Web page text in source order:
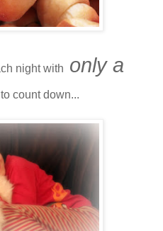
night with only a
to count down...